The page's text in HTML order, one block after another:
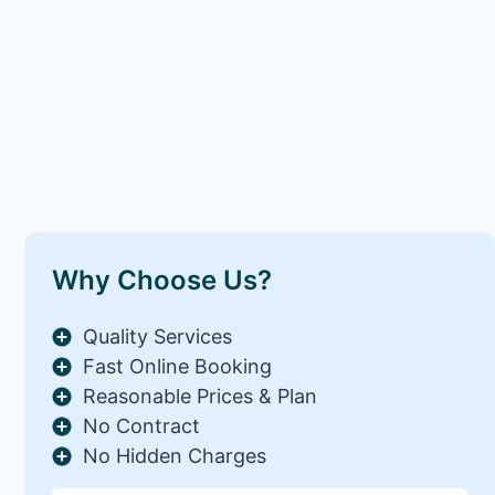
Why Choose Us?
Quality Services
Fast Online Booking
Reasonable Prices & Plan
No Contract
No Hidden Charges